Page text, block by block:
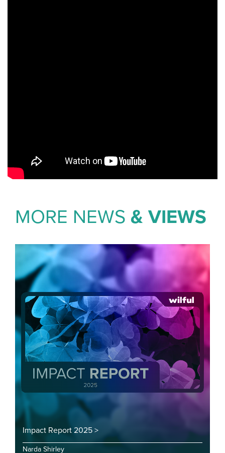
MORE NEWS& VIEWS
Impact Report 2025 >
Narda Shirley